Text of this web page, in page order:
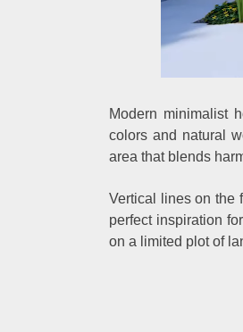
Modern minimalist
colors and natural
area that blends
Vertical lines on the
perfect inspiration
on a limited plot of